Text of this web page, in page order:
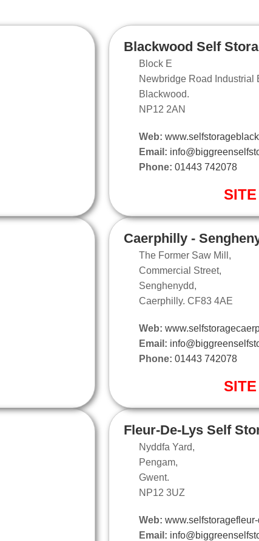
Blackwood Self
Block E
Newbridge Road Industrial
Blackwood.
NP12 2AN
Web:
Email:
Phone: 01443 742078
Caerphilly -
The Former Saw Mill,
Commercial Street,
Senghenydd,
Caerphilly. CF83 4AE
Web:
Email:
Phone: 01443 742078
Fleur-De-Lys Self
Nyddfa Yard,
Pengam,
Gwent.
NP12 3UZ
Web:
Email: